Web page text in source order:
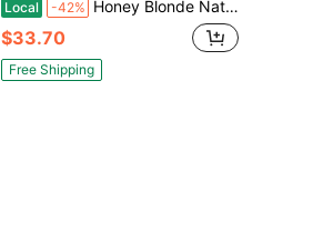
Local -42% Honey Blonde Natural Wave Synthetic Wig Glueless 13x4 HD Lace Front Wigs For Women Honey Blonde Colored Body Wave Lace Fronta Wig Synthetic Heat Resistant Fiber Wigs For Daily Wear
$33.70
Free Shipping